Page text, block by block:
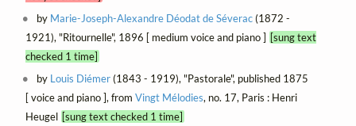
by Marie-Joseph-Alexandre Déodat de Séverac(1872 -
1921), "Ritournelle", 1896 [ medium voice and piano ] [sung text
checked 1 time]
by Louis Diémer(1843 - 1919), "Pastorale", published 1875
[ voice and piano ], from Vingt Mélodies, no. 17, Paris : Henri
Heugel [sung text checked 1 time]